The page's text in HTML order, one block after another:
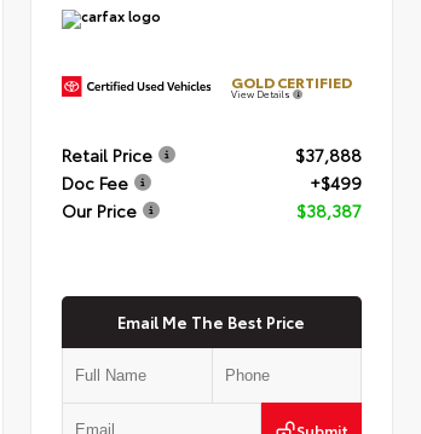
GOLD CERTIFIED
View Details
Retail Price
$37,888
Doc Fee
+$499
Our Price
$38,387
Email Me The Best Price